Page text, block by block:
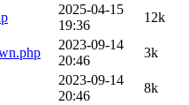
2025-04-15
19:36
12k
2023-09-14
20:46
3k
2023-09-14
20:46
8k